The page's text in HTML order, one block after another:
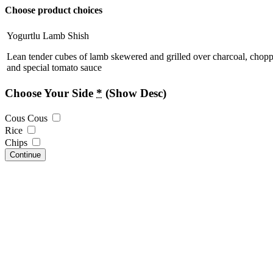
Choose product choices
Yogurtlu Lamb Shish
Lean tender cubes of lamb skewered and grilled over charcoal,
and special tomato sauce
Choose Your Side * (Show Desc)
Cous Cous
Rice
Chips